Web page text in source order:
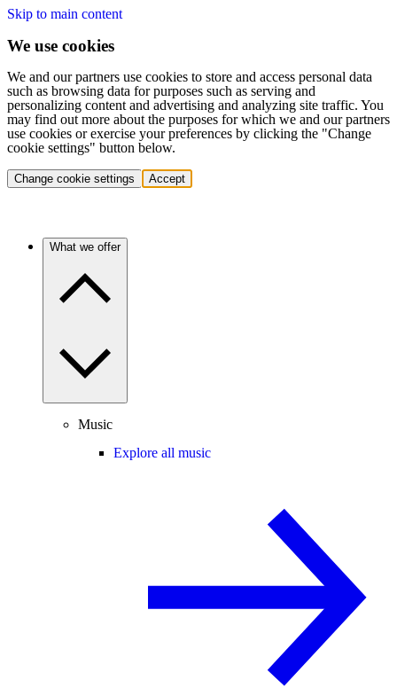
Skip to main content
We use cookies
We and our partners use cookies to store and access personal data
such as browsing data for purposes such as serving and
personalizing content and advertising and analyzing site traffic. You
may find out more about the purposes for which we and our partners
use cookies or exercise your preferences by clicking the "Change
cookie settings" button below.
Change cookie settings Accept
What we offer
Music
Explore all music